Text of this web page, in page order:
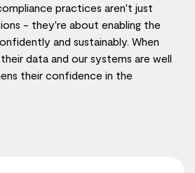
practices aren't just
- they're about enabling the
and sustainably. When
data and our systems are well
their confidence in the